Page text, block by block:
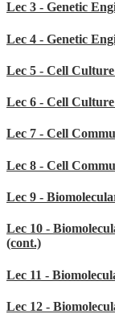
Lec 3 - Genetic
Lec 4 - Genetic
Lec 5 - Cell
Lec 6 - Cell
Lec 7 - Cell
Lec 8 - Cell
Lec 9 -
Lec 10 -
(cont.)
Lec 11 -
Lec 12 -